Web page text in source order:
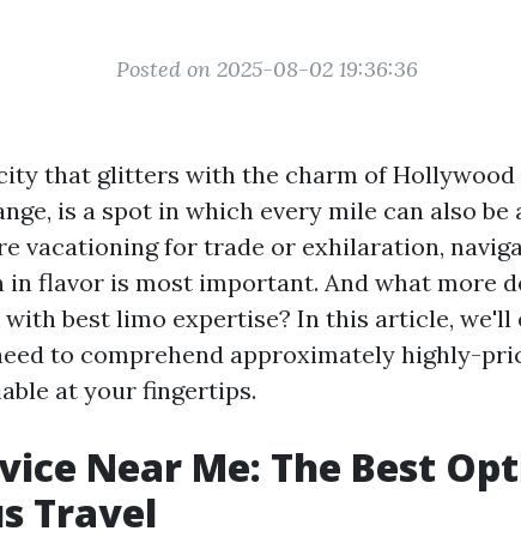
Posted on 2025-08-02 19:36:36
that glitters with the charm of Hollywood
is a spot in which every mile can also be
vacationing for trade or exhilaration,
in flavor is most important. And what more
best limo expertise? In this article, we'll
to comprehend approximately highly-
at your fingertips.
Near Me: The Best
Travel